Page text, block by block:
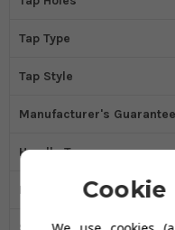
Tap Type
Tap Style
Manufacturer's Guarantee
Handle Type
Handle TypeCookie